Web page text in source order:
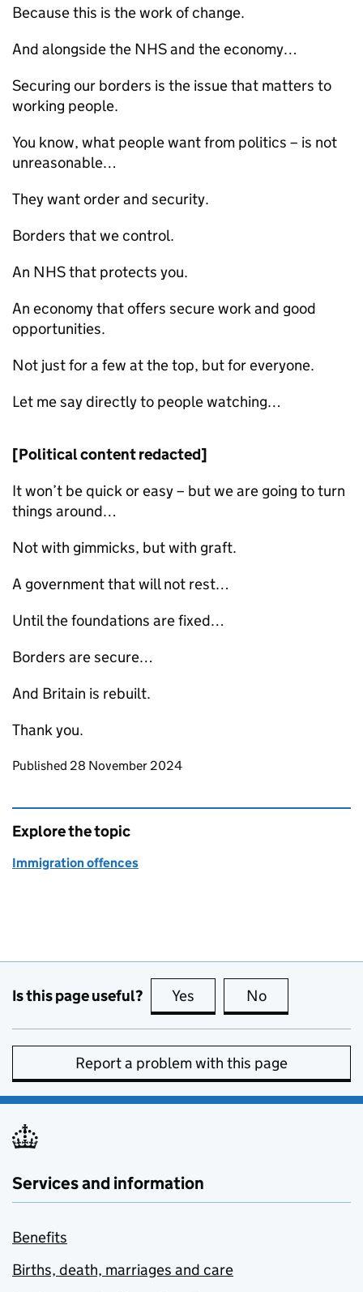
Because this is the work of change.
And alongside the NHSand the economy…
Securing our borders is the issue that matters to
working people.
You know, what people want from politics – is not
unreasonable…
They want order and security.
Borders that we control.
An NHSthat protects you.
An economy that offers secure work and good
opportunities.
Not just for a few at the top, but for everyone.
Let me say directly to people watching…
[Political content redacted]
It won’t be quick or easy – but we are going to turn
things around…
Not with gimmicks, but with graft.
A government that will not rest…
Until the foundations are fixed…
Borders are secure…
And Britain is rebuilt.
Thank you.
Updates to this page
Published 28 November 2024
Explore the topic
Immigration offences
Is this page useful? Yes this page is useful
No
Report a problem with this page
Services and information
Benefits
Births, death, marriages and care